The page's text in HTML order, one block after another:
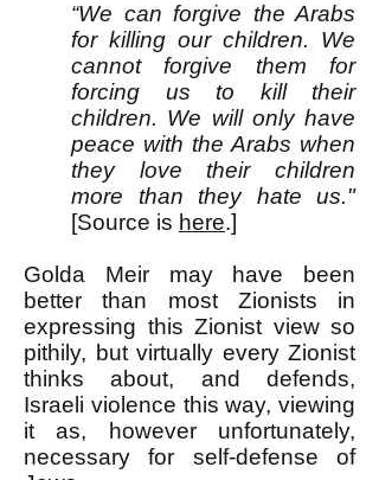
“We can forgive the Arabs
for killing our children. We
cannot forgive them for
forcing us to kill their
children. We will only have
peace with the Arabs when
they love their children
more than they hate us."
[Source is here.]
Golda Meir may have been
better than most Zionists in
expressing this Zionist view so
pithily, but virtually every Zionist
thinks about, and defends,
Israeli violence this way, viewing
it as, however unfortunately,
necessary for self-defense of